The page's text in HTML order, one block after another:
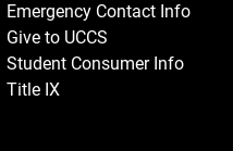
Emergency Contact Info
Give to UCCS
Student Consumer Info
Title IX